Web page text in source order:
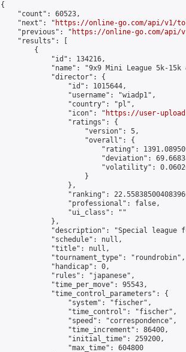
{
    "count": 60523,
    "next": "
https://online-go.com/api/v1/
    "previous": "
https://online-go.com/api/
    "results": [
        {
            "id": 134216,
"name": "9x9 Mini League 5k-15k
            "director": {
                "id": 1015644,
                "username": "wiadp1",
                "country": "pl",
                "icon": "
https://user-
                "ratings": {
                    "version": 5,
                    "overall": {
"rating":
"deviation":
"volatility":
                    }
                },
"ranking":
                "professional": false,
                "ui_class": ""
            },
"description": "Special league
            "schedule": null,
            "title": null,
            "tournament_type": "roundrobin",
            "handicap": 0,
            "rules": "japanese",
            "time_per_move": 95543,
            "time_control_parameters": {
                "system": "fischer",
                "time_control": "fischer",
                "speed": "correspondence",
                "time_increment": 86400,
                "initial_time": 259200,
                "max_time": 604800